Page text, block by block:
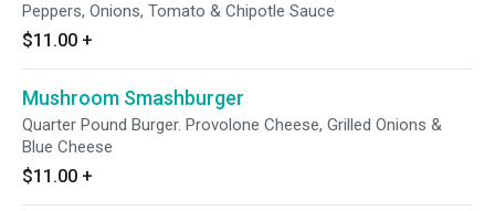
Peppers, Onions, Tomato & Chipotle Sauce
$11.00 +
Mushroom Smashburger
Quarter Pound Burger. Provolone Cheese, Grilled Onions &
Blue Cheese
$11.00 +